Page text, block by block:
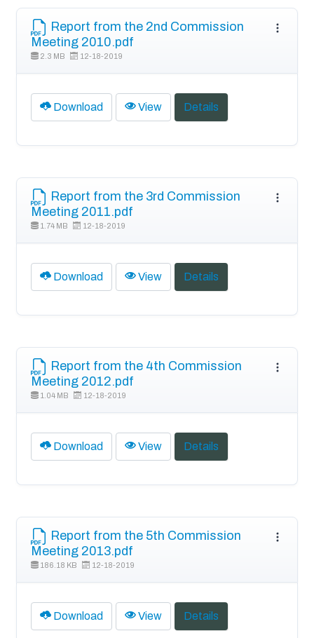
Report from the 2nd Commission
Meeting 2010.pdf
2.3 MB 12-18-2019
Download View Details
Report from the 3rd Commission
Meeting 2011.pdf
1.74 MB 12-18-2019
Download View Details
Report from the 4th Commission
Meeting 2012.pdf
1.04 MB 12-18-2019
Download View Details
Report from the 5th Commission
Meeting 2013.pdf
186.18 KB 12-18-2019
Download View Details